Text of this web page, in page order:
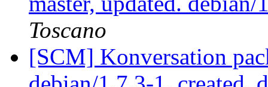
Toscano
[SCM] Konversation